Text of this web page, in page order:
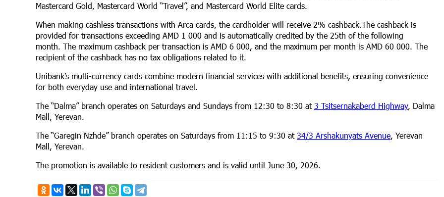
Mastercard Gold, Mastercard World “Travel”, and Mastercard World Elite cards.
When making cashless transactions with Arca cards, the cardholder will receive 2% cashback.The cashback is
provided for transactions exceeding AMD 1 000 and is automatically credited by the 25th of the following
month. The maximum cashback per transaction is AMD 6 000, and the maximum per month is AMD 60 000. The
recipient of the cashback has no tax obligations related to it.
Unibank’s multi-currency cards combine modern financial services with additional benefits, ensuring convenience
for both everyday use and international travel.
The “Dalma” branch operates on Saturdays and Sundays from 12:30 to 8:30 at 3 Tsitsernakaberd Highway, Dalma
Mall, Yerevan.
The “Garegin Nzhde” branch operates on Saturdays from 11:15 to 9:30 at 34/3 Arshakunyats Avenue , Yerevan
Mall, Yerevan.
The promotion is available to resident customers and is valid until June 30, 2026.